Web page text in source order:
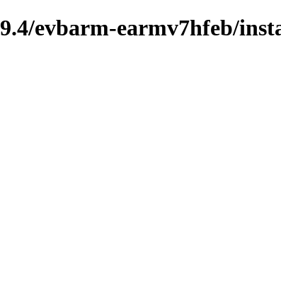
evbarm-earmv7hfeb/